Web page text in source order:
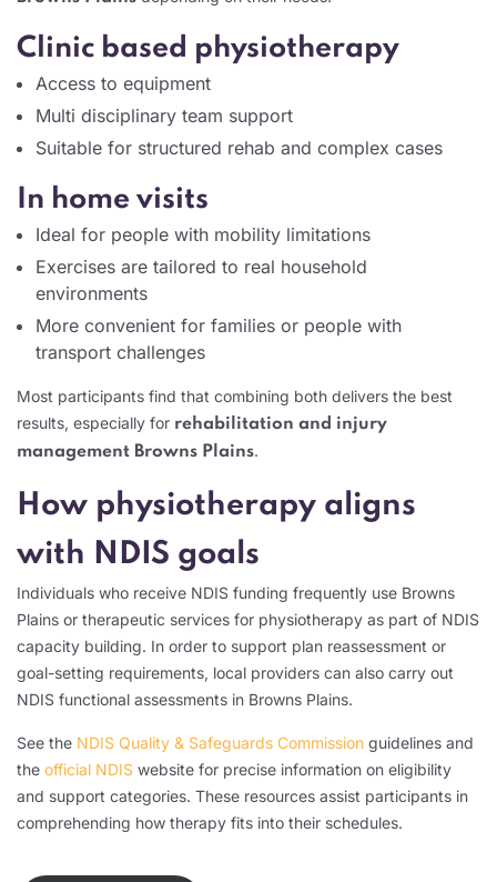
Clinic based physiotherapy
Access to equipment
Multi disciplinary team support
Suitable for structured rehab and complex cases
In home visits
Ideal for people with mobility limitations
Exercises are tailored to real household
environments
More convenient for families or people with
transport challenges
Most participants find that combining both delivers the best
results, especially for rehabilitation and injury
management Browns Plains.
How physiotherapy aligns
with NDIS goals
Individuals who receive NDIS funding frequently use Browns
Plains or therapeutic services for physiotherapy as part of NDIS
capacity building. In order to support plan reassessment or
goal-setting requirements, local providers can also carry out
NDIS functional assessments in Browns Plains.
See the NDIS Quality & Safeguards Commission guidelines and
the official NDIS website for precise information on eligibility
and support categories. These resources assist participants in
comprehending how therapy fits into their schedules.